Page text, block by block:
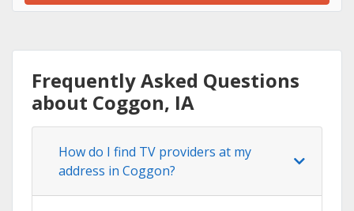
Frequently Asked Questions
about Coggon, IA
How do I find TV providers at my
address in Coggon?